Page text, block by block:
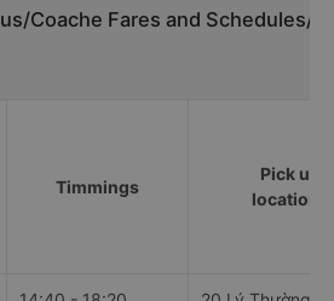
Coache Fares and Schedules/
Timmings
Pick up
locations